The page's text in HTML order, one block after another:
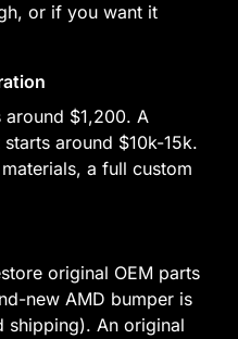
or if you want it
around $1,200. A
around $10k-15k.
a full custom
original OEM parts
new AMD bumper is
shipping). An original